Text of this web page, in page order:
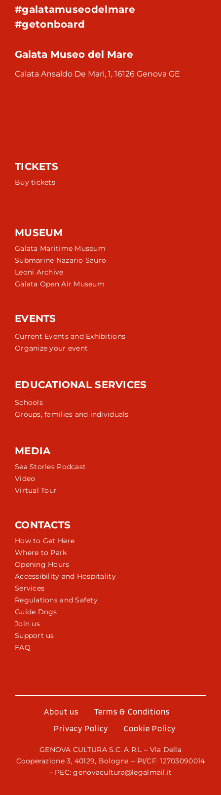
#galatamuseodelmare
#getonboard
Galata Museo del Mare
Calata Ansaldo De Mari, 1, 16126 Genova GE
TICKETS
Buy tickets
MUSEUM
Galata Maritime Museum
Submarine Nazario Sauro
Leoni Archive
Galata Open Air Museum
EVENTS
Current Events and Exhibitions
Organize your event
EDUCATIONAL SERVICES
Schools
Groups, families and individuals
MEDIA
Sea Stories Podcast
Video
Virtual Tour
CONTACTS
How to Get Here
Where to Park
Opening Hours
Accessibility and Hospitality
Services
Regulations and Safety
Guide Dogs
Join us
Support us
FAQ
About us
Terms & Conditions
Privacy Policy
Cookie Policy
GENOVA CULTURA S.C. A R.L – Via Della
Cooperazione 3, 40129, Bologna – PI/CF: 12703090014
– PEC: genovacultura@legalmail.it